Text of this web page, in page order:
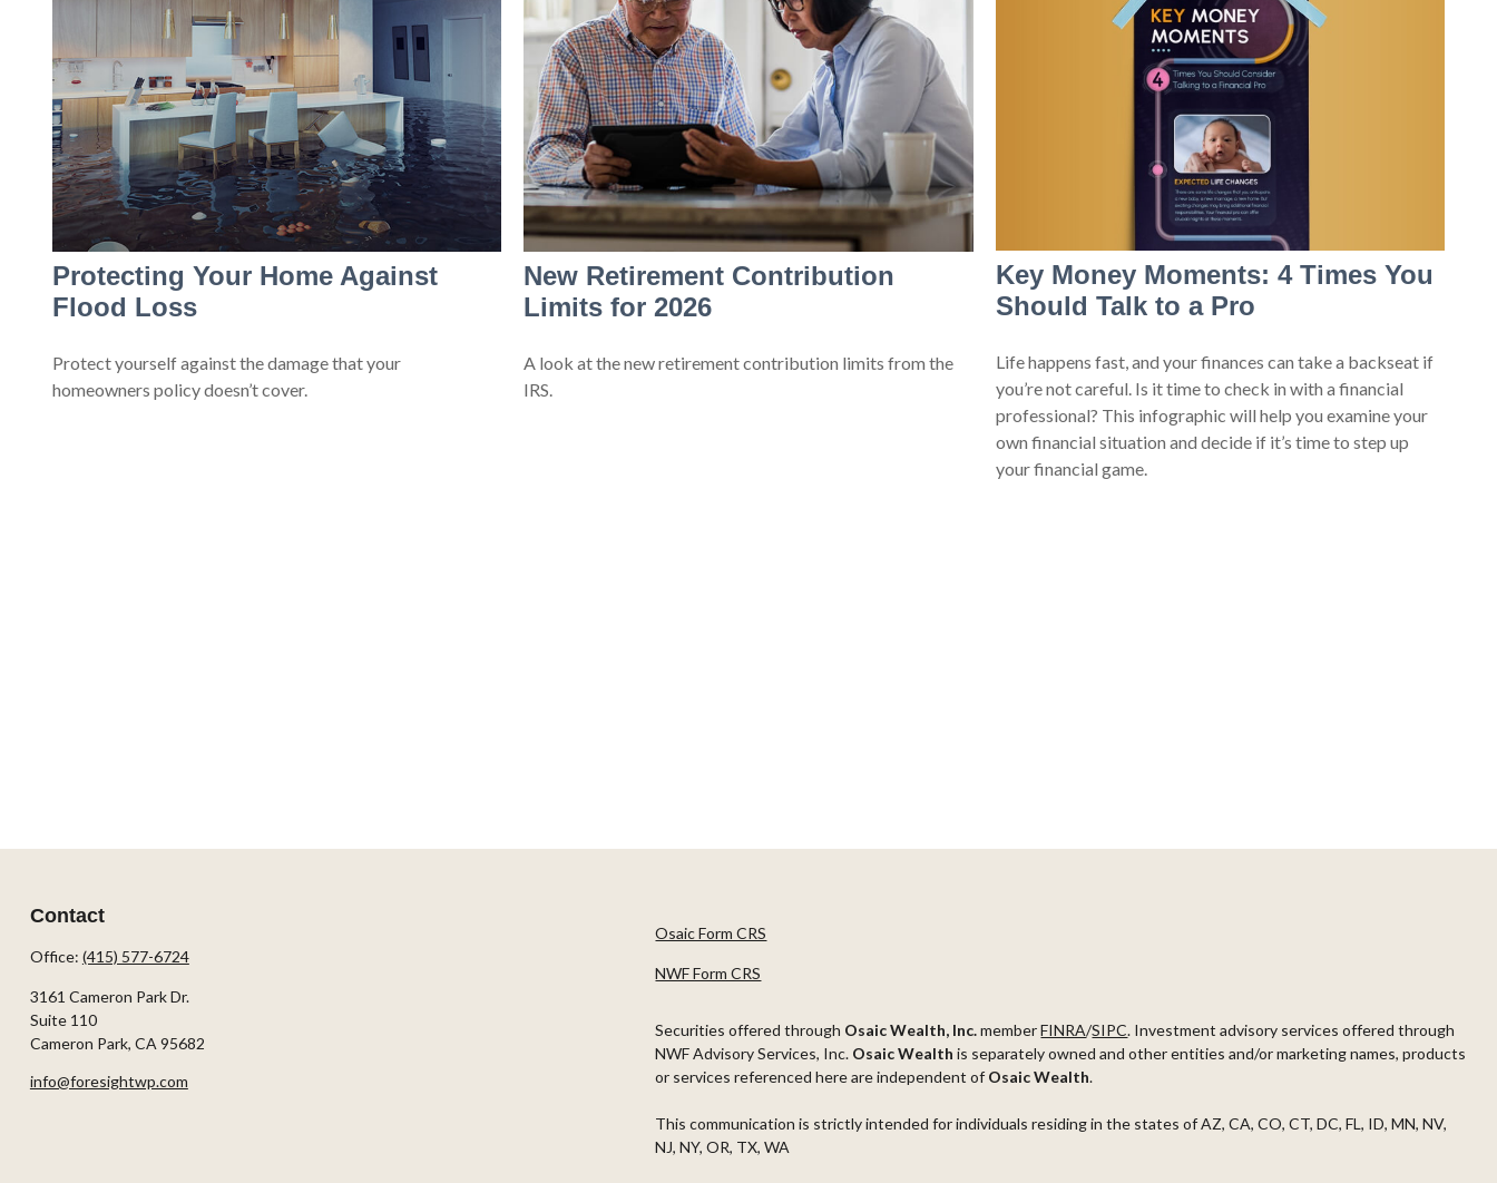
Protecting Your Home Against
Flood Loss
Protect yourself against the damage that your
homeowners policy doesn’t cover.
New Retirement Contribution
Limits for 2026
A look at the new retirement contribution limits from the
IRS.
Key Money Moments: 4 Times You
Should Talk to a Pro
Life happens fast, and your finances can take a backseat if
you’re not careful. Is it time to check in with a financial
professional? This infographic will help you examine your
own financial situation and decide if it’s time to step up
your financial game.
Contact
Office: (415) 577-6724
3161 Cameron Park Dr.
Suite 110
Cameron Park, CA 95682
info@foresightwp.com
Osaic Form CRS
NWF Form CRS
Securities offered through Osaic Wealth, Inc.memberFINRA/SIPC. Investment advisory services offered through
NWF Advisory Services, Inc. Osaic Wealth is separately owned and other entities and/or marketing names, products
or services referenced here are independent of Osaic Wealth.
This communication is strictly intended for individuals residing in the states of AZ, CA, CO, CT, DC, FL, ID, MN, NV,
NJ, NY, OR, TX, WA